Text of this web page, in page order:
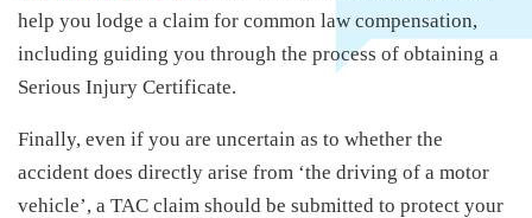
help you lodge a claim for common law compensation,
including guiding you through the process of obtaining a
Serious Injury Certificate.
Finally, even if you are uncertain as to whether the
accident does directly arise from ‘the driving of a motor
vehicle’, a TAC claim should be submitted to protect your